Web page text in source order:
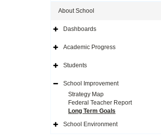
About School
Expand
Navigation
Icon
Dashboards
Expand
Navigation
Icon
Academic Progress
Expand
Navigation
Icon
Students
Expand
School Improvement
Strategy Map
Federal Teacher Report
Long Term Goals
ExpandSchool Environment